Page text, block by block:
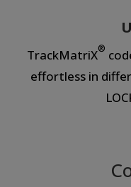
TrackMatriX®
effortless in